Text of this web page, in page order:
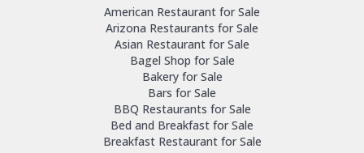
American Restaurant for Sale
Arizona Restaurants for Sale
Asian Restaurant for Sale
Bagel Shop for Sale
Bakery for Sale
Bars for Sale
BBQ Restaurants for Sale
Bed and Breakfast for Sale
Breakfast Restaurant for Sale